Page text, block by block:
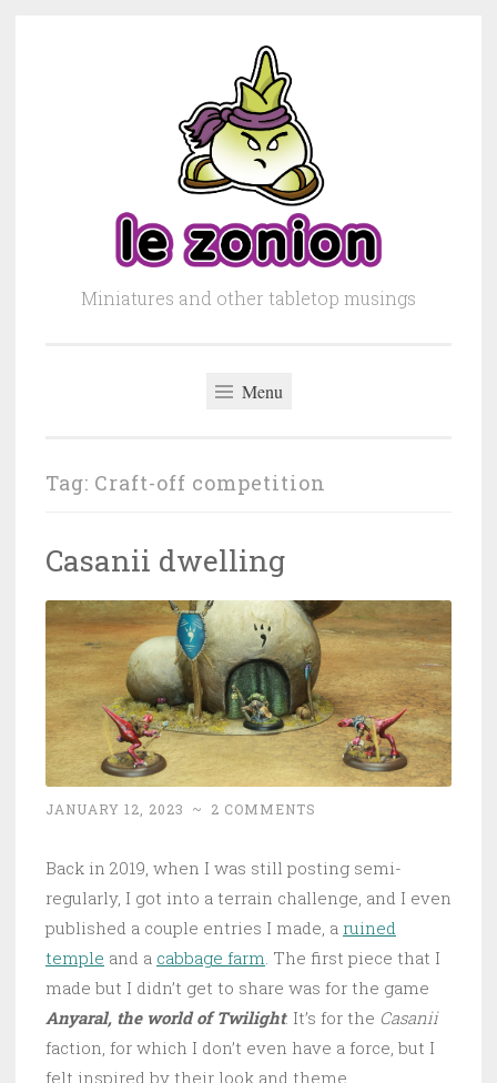
Miniatures and other tabletop musings
Menu
Tag: Craft-off competition
Casanii dwelling
JANUARY 12, 2023 ~ 2 COMMENTS
Back in 2019, when I was still posting semi-
regularly, I got into a terrain challenge, and I even
published a couple entries I made, a ruined
temple and a cabbage farm . The first piece that I
made but I didn’t get to share was for the game
Anyaral, the world of Twilight. It’s for the Casanii
faction, for which I don’t even have a force, but I
felt inspired by their look and theme.